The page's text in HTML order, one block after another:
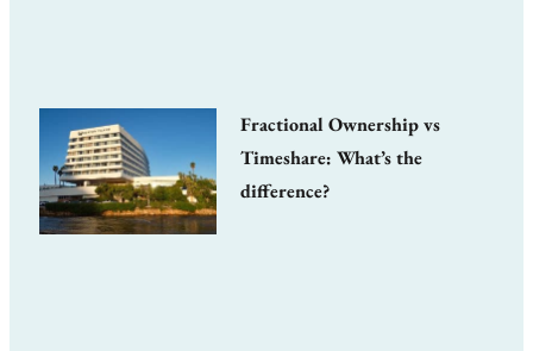
Fractional Ownership vs
Timeshare: What’s the
difference?